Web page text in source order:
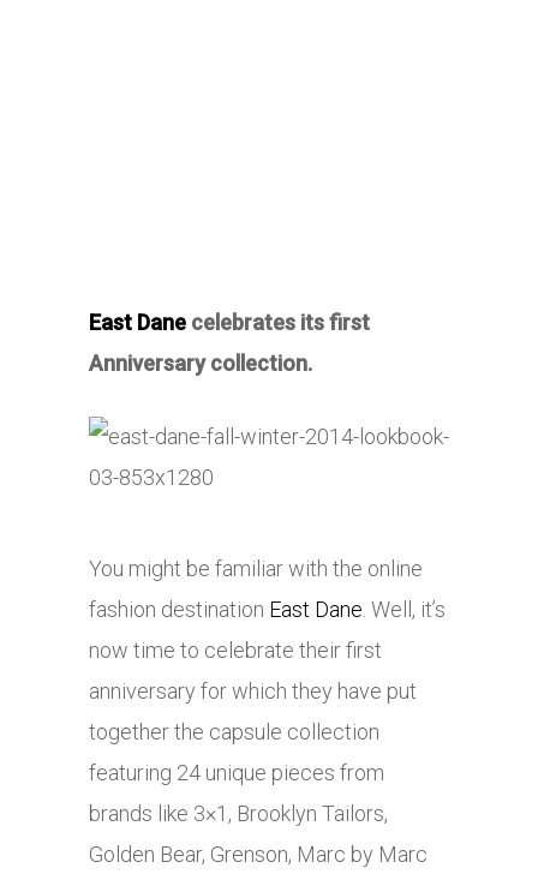
East Dane celebrates its first
Anniversary collection.
You might be familiar with the online
fashion destination East Dane. Well, it’s
now time to celebrate their first
anniversary for which they have put
together the capsule collection
featuring 24 unique pieces from
brands like 3×1, Brooklyn Tailors,
Golden Bear, Grenson, Marc by Marc